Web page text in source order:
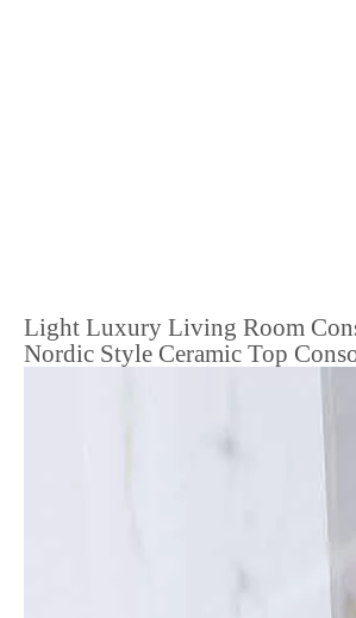
Light Luxury Living Room
Nordic Style Ceramic Top